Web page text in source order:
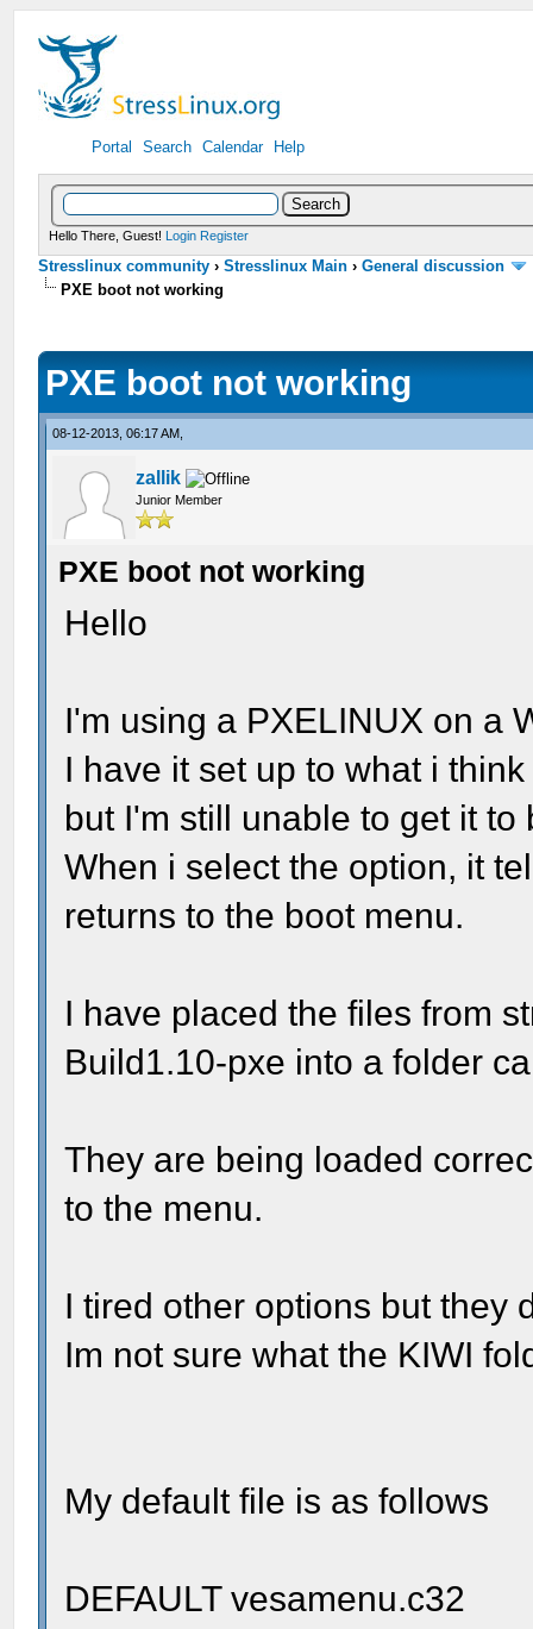
Portal Search Calendar Help
Hello There, Guest! Login Register
Stresslinux community ›Stresslinux Main ›General discussion
PXE boot not working
PXE boot not working
08-12-2013, 06:17 AM,
zallik
Junior Member
PXE boot not working
Hello
I'm using a PXELINUX on a
I have it set up to what i
but I'm still unable to get it to
When i select the option, it
returns to the boot menu.
I have placed the files from
Build1.10-pxe into a folder
They are being loaded
to the menu.
I tired other options but they
Im not sure what the KIWI
My default file is as follows
DEFAULT vesamenu.c32